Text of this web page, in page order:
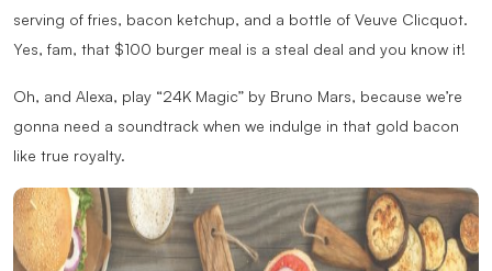
serving of fries, bacon ketchup, and a bottle of Veuve Clicquot.
Yes, fam, that $100 burger meal is a steal deal and you know it!
Oh, and Alexa, play “24K Magic” by Bruno Mars, because we’re
gonna need a soundtrack when we indulge in that gold bacon
like true royalty.